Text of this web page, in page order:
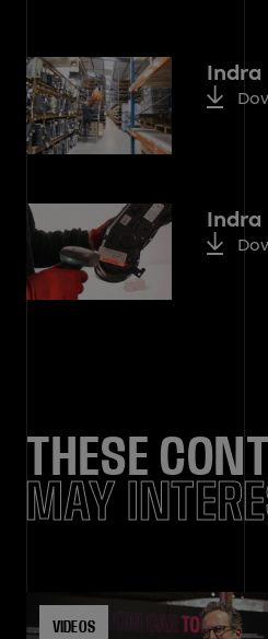
Indra
Indra
THESE
MAY
VIDEOS